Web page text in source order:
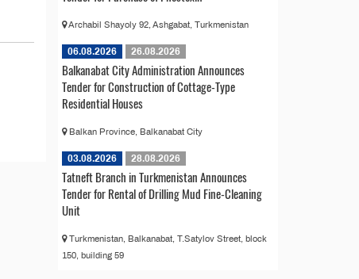
Archabil Shayoly 92, Ashgabat, Turkmenistan
06.08.2026 26.08.2026
Balkanabat City Administration Announces
Tender for Construction of Cottage-Type
Residential Houses
Balkan Province, Balkanabat City
03.08.2026 28.08.2026
Tatneft Branch in Turkmenistan Announces
Tender for Rental of Drilling Mud Fine-Cleaning
Unit
Turkmenistan, Balkanabat, T.Satylov Street, block
150, building 59